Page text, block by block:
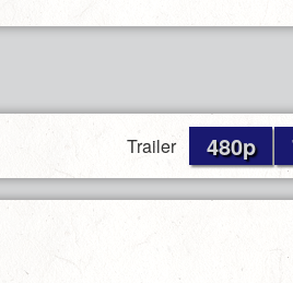
Trailer 480p